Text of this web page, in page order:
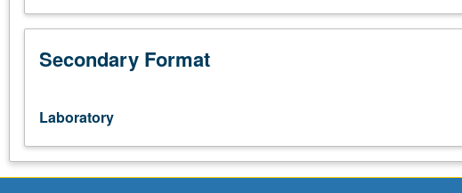
behavior
computer
behavior
artificial
communities.
Secondary Format
Laboratory